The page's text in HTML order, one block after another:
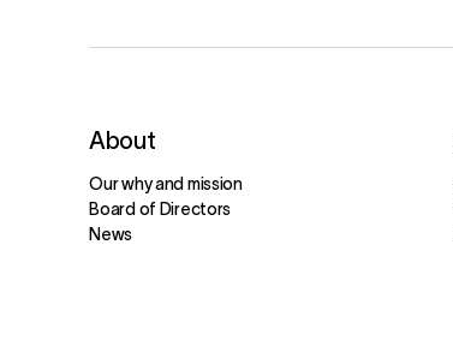
About
Our why and mission
Board of Directors
News